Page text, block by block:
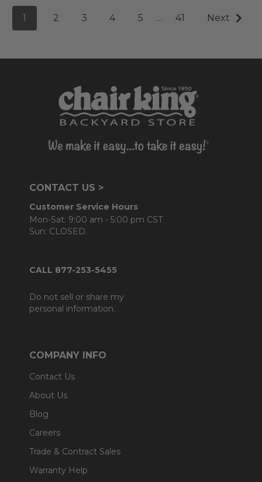
1 2 3 4 5 … 41 Next
CONTACT US >
Customer Service Hours
Mon-Sat: 9:00 am - 5:00 pm CST
Sun: CLOSED.
CALL 877-253-5455
Do not sell or share my
personal information.
COMPANY INFO
Contact Us
About Us
Blog
Careers
Trade & Contract Sales
Warranty Help